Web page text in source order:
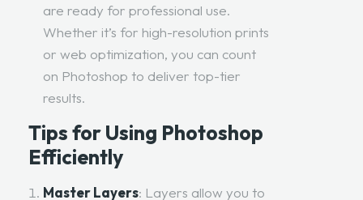
are ready for professional use.
Whether it’s for high-resolution prints
or web optimization, you can count
on Photoshop to deliver top-tier
results.
Tips for Using Photoshop
Efficiently
Master Layers: Layers allow you to